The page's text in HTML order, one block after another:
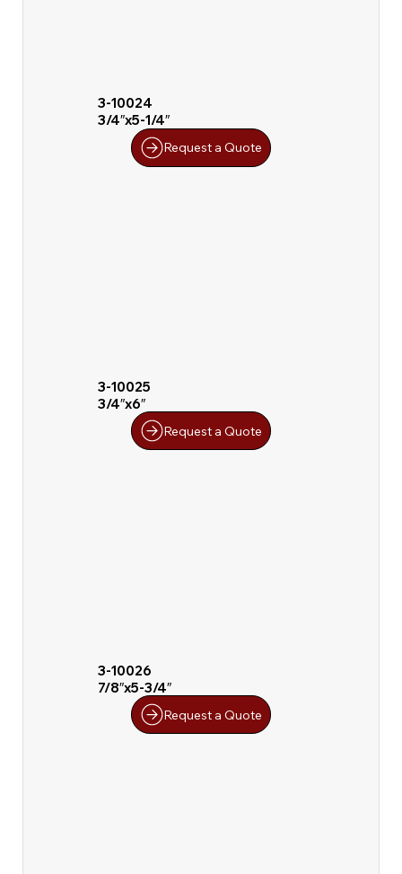
3-10024
3/4″x5-1/4″
Request a Quote
3-10025
3/4″x6″
Request a Quote
3-10026
7/8″x5-3/4″
Request a Quote